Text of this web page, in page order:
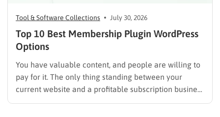
Tool & Software Collections July 30, 2026
Top 10 Best Membership Plugin WordPress
Options
You have valuable content, and people are willing to
pay for it. The only thing standing between your
current website and a profitable subscription business
is choosing the right membership plugin WordPress